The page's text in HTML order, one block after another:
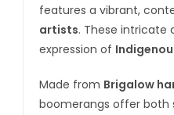
features a vibrant,
artists. These intricate
expression of
Made from Brigalow
boomerangs offer both